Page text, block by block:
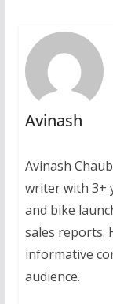
Avinash
Avinash
writer with 3+
and bike
sales reports.
informative
audience.